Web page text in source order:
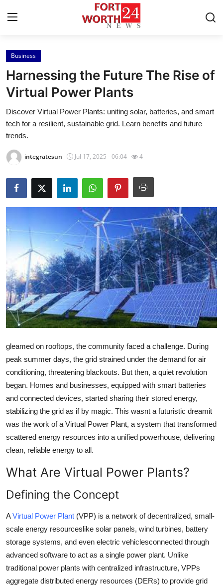
Home
Contact
Press Release
Privacy Policy
About
News Network
Submit Press Release
Health
Guest Posting
Advertise with US
Crypto
Finance
Tech
Real Estate
Top 10
How To
Business
Harnessing the Future The Rise of
Virtual Power Plants
Discover Virtual Power Plants: uniting solar, batteries, and smart
tech for a resilient, sustainable grid. Learn benefits and future
trends.
integratesun Jul 17, 2025 - 06:04 4
gleamed on rooftops, the community faced a challenge. During
peak summer days, the grid strained under the demand for air
conditioning, threatening blackouts. But then, a quiet revolution
began. Homes and businesses, equipped with smart batteries
and connected devices, started sharing their stored energy,
stabilizing the grid as if by magic. This wasnt a futuristic dreamit
was the work of a Virtual Power Plant, a system that transformed
scattered energy resources into a unified powerhouse, delivering
clean, reliable energy to all.
What Are Virtual Power Plants?
Defining the Concept
AVirtual Power Plant (VPP) is a network of decentralized, small-
scale energy resourceslike solar panels, wind turbines, battery
storage systems, and even electric vehiclesconnected through
advanced software to act as a single power plant. Unlike
traditional power plants with centralized infrastructure, VPPs
aggregate distributed energy resources (DERs) to provide grid